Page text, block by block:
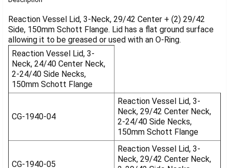
SELECT
ALL
ADD
SELECTED
TO CART
Reaction Vessel Lid, 3-Neck, 29/42 Center + (2) 29/42
Side, 150mm Schott Flange. Lid has a flat ground surface
allowing it to be greased or used with an O-Ring.
Reaction Vessel Lid, 3-
Neck, 24/40 Center Neck,
2-24/40 Side Necks,
150mm Schott Flange
CG-1940-04
Reaction Vessel Lid, 3-
Neck, 29/42 Center Neck,
2-24/40 Side Necks,
150mm Schott Flange
CG-1940-05
Reaction Vessel Lid, 3-
Neck, 29/42 Center Neck,